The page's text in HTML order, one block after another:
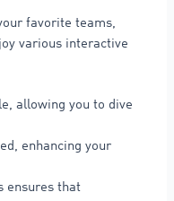
favorite teams,
various interactive
allowing you to dive
enhancing your
ensures that